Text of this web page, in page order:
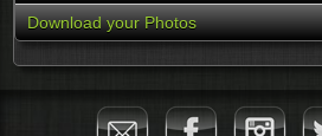
Download your Photos